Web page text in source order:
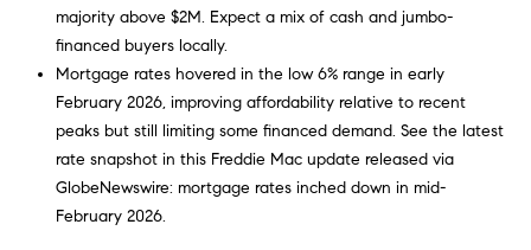
H
o
m
e
S
majority above $2M. Expect a mix of cash and jumbo-
financed buyers locally.
Mortgage rates hovered in the low 6% range in early
February 2026, improving affordability relative to recent
peaks but still limiting some financed demand. See the latest
rate snapshot in this Freddie Mac update released via
GlobeNewswire: mortgage rates inched down in mid-
February 2026.
.
o
r
t
h
e